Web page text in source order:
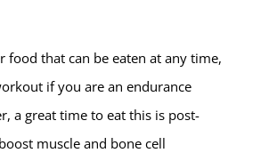
food that can be eaten at any time,
if you are an endurance
a great time to eat this is post-
muscle and bone cell